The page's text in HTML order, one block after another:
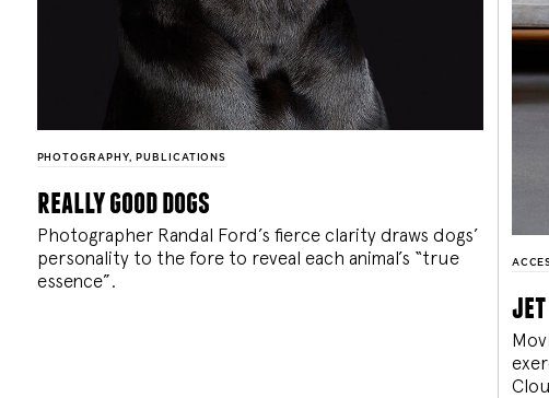
PHOTOGRAPHY, PUBLICATIONS
really good dogs
Photographer Randal Ford’s fierce clarity draws dogs’
personality to the fore to reveal each animal’s “true
essence”.
jet